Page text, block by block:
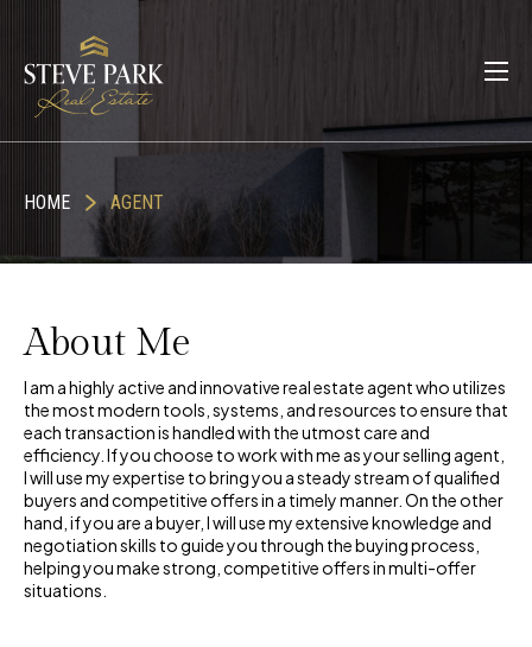
HOME AGENT
About Me
I am a highly active and innovative real estate agent who utilizes
the most modern tools, systems, and resources to ensure that
each transaction is handled with the utmost care and
efficiency. If you choose to work with me as your selling agent,
I will use my expertise to bring you a steady stream of qualified
buyers and competitive offers in a timely manner. On the other
hand, if you are a buyer, I will use my extensive knowledge and
negotiation skills to guide you through the buying process,
helping you make strong, competitive offers in multi-offer
situations.